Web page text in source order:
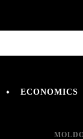
ECONOMICS